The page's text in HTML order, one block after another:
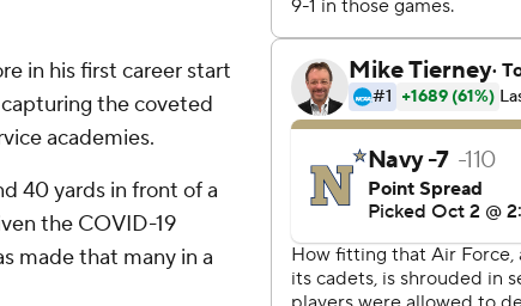
in his first career start
the coveted
academies.
40 yards in front of a
the COVID-19
made that many in a